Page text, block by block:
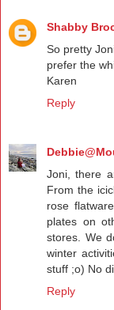
Shabby
So pretty
prefer the
Karen
Reply
Joni, there
From the
rose
plates on
stores. We
winter
stuff ;o) No
Reply